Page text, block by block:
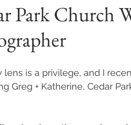
Park
Cranberry Lake Farm
Park Church
is a privilege, and I
Greg + Katherine, Cedar